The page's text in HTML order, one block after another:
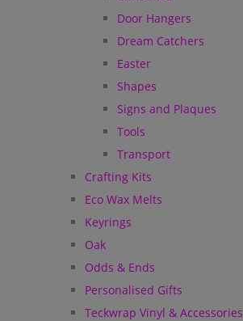
Door Hangers
Dream Catchers
Easter
Shapes
Signs and Plaques
Tools
Transport
Crafting Kits
Eco Wax Melts
Keyrings
Oak
Odds & Ends
Personalised Gifts
Teckwrap Vinyl & Accessories